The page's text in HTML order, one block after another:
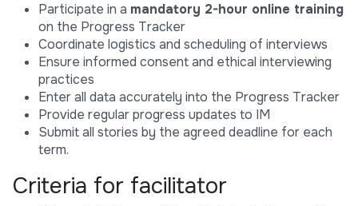
Participate in a mandatory 2-hour online training
on the Progress Tracker
Coordinate logistics and scheduling of interviews
Ensure informed consent and ethical interviewing
practices
Enter all data accurately into the Progress Tracker
Provide regular progress updates to IM
Submit all stories by the agreed deadline for each
term.
Criteria for facilitator